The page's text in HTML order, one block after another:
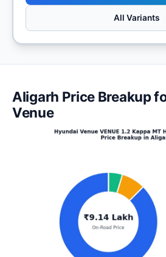
All Variants
Aligarh Price Breakup
Venue